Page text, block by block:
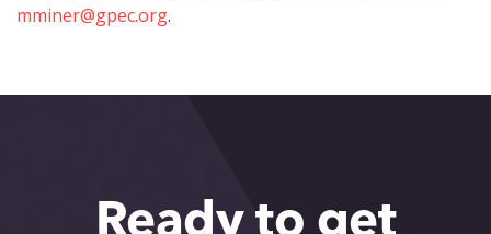
mminer@gpec.org.
Ready to get